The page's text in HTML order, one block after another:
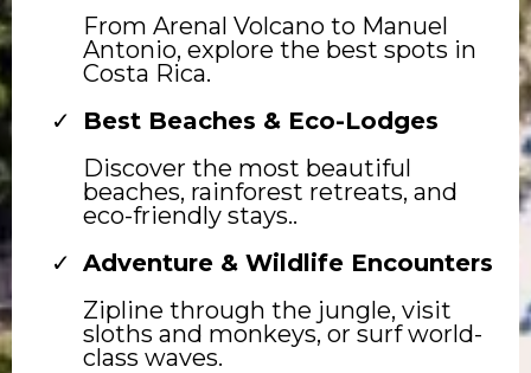
From Arenal Volcano to Manuel
Antonio, explore the best spots in
Costa Rica.
Best Beaches & Eco-Lodges
Discover the most beautiful
beaches, rainforest retreats, and
eco-friendly stays..
Adventure & Wildlife Encounters
Zipline through the jungle, visit
sloths and monkeys, or surf world-
class waves.